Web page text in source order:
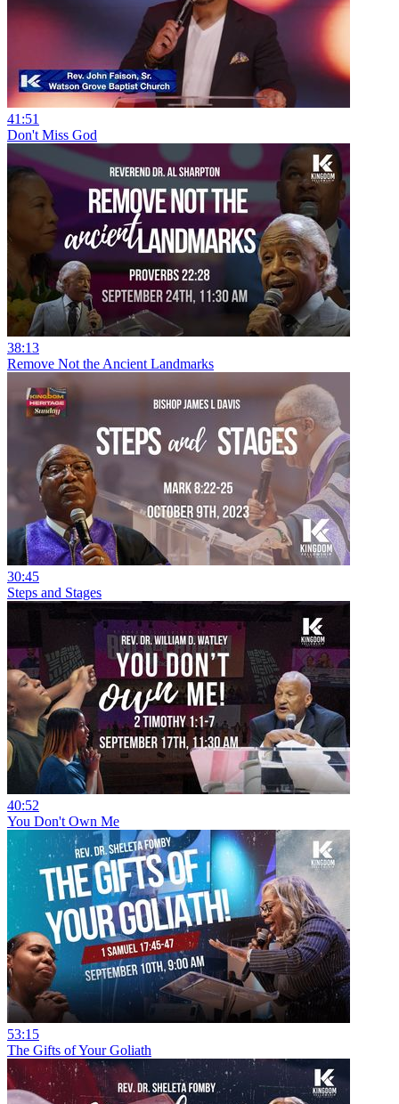
41:51
Don't Miss God
38:13
Remove Not the Ancient Landmarks
30:45
Steps and Stages
40:52
You Don't Own Me
53:15
The Gifts of Your Goliath